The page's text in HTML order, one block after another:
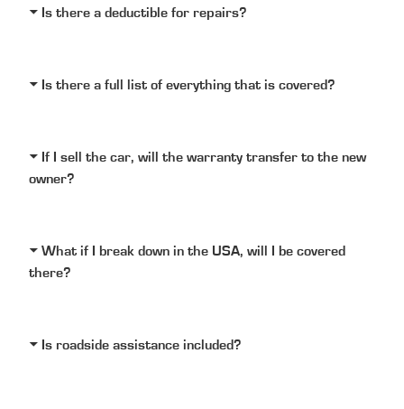
Is there a deductible for repairs?
Is there a full list of everything that is covered?
If I sell the car, will the warranty transfer to the new
owner?
What if I break down in the USA, will I be covered
there?
Is roadside assistance included?